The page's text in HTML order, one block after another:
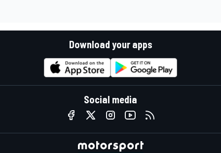
Download your apps
Social media